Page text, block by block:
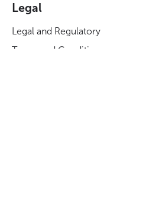
Legal
Legal and Regulatory
Terms and Conditions